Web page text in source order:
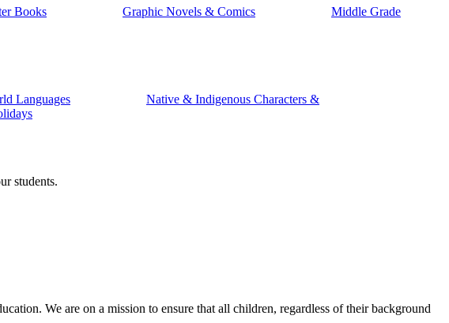
Books Graphic Novels & Comics
Middle Grade
Languages
Native & Indigenous Characters &
students.
We are on a mission to ensure that all children, regardless of their background